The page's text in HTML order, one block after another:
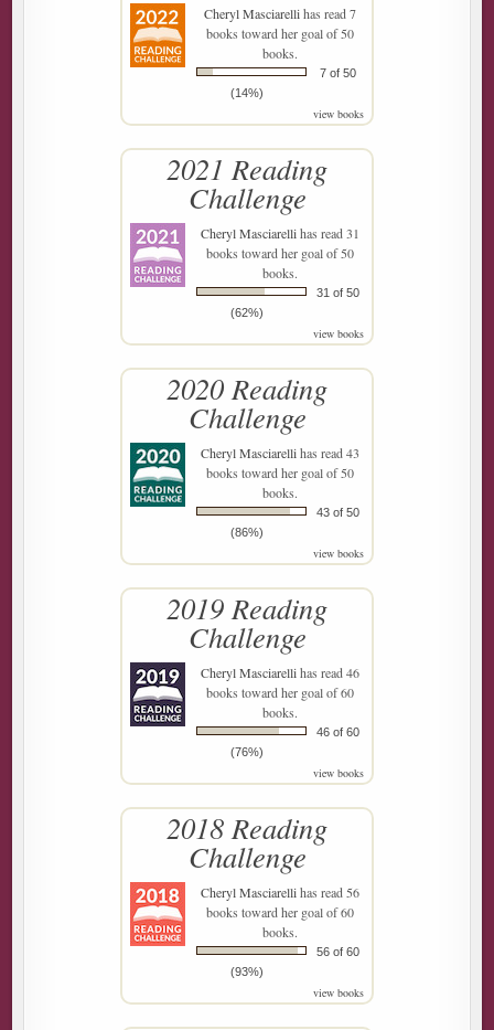
Cheryl Masciarellihas read 7
books toward her goal of 50
books.
7 of 50
(14%)
view books
2021 Reading
Challenge
Cheryl Masciarellihas read 31
books toward her goal of 50
books.
31 of 50
(62%)
view books
2020 Reading
Challenge
Cheryl Masciarellihas read 43
books toward her goal of 50
books.
43 of 50
(86%)
view books
2019 Reading
Challenge
Cheryl Masciarellihas read 46
books toward her goal of 60
books.
46 of 60
(76%)
view books
2018 Reading
Challenge
Cheryl Masciarellihas read 56
books toward her goal of 60
books.
56 of 60
(93%)
view books